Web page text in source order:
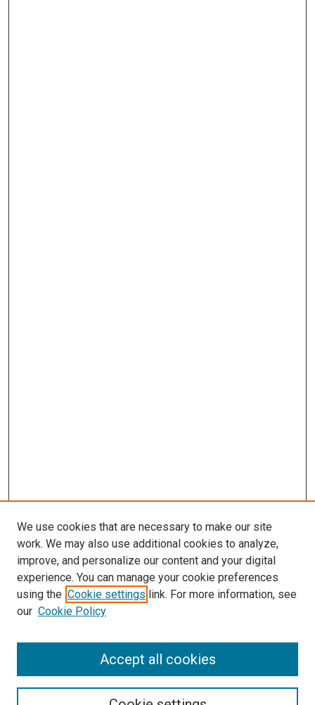
SEARCH
We use cookies that are necessary to make our site
work. We may also use additional cookies to analyze,
improve, and personalize our content and your digital
experience. You can manage your cookie preferences
using the Cookie settings link. For more information, see
our Cookie Policy
Accept all cookies